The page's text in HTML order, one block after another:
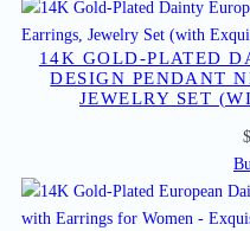
14K GOLD-PLATED
DESIGN PENDANT
JEWELRY SET
$